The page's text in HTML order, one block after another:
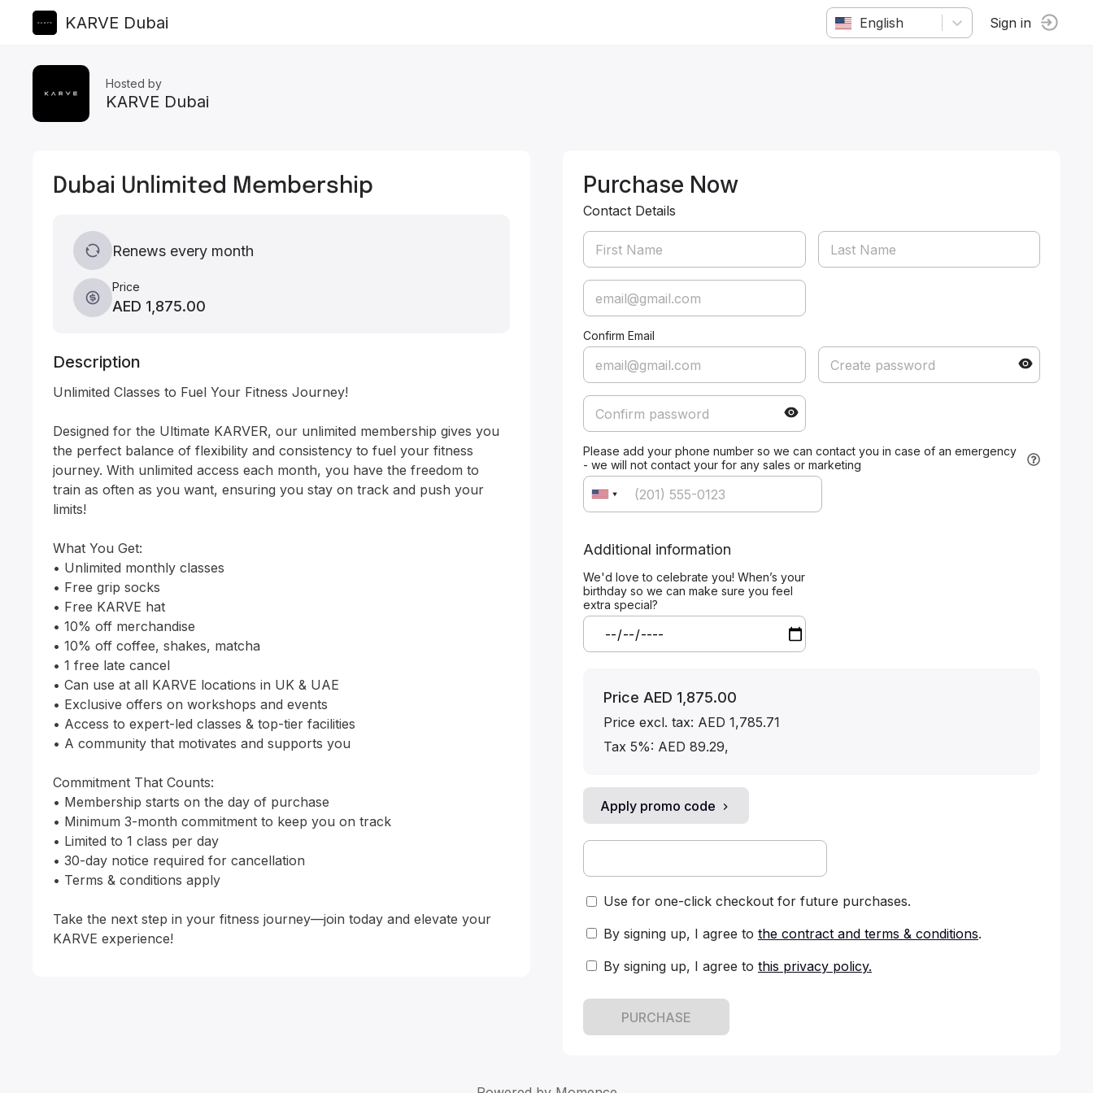
KARVE Dubai English Sign in
Hosted by
KARVE Dubai
Dubai Unlimited Membership
Renews every month
Price
AED 1,875.00
Description
Unlimited Classes to Fuel Your Fitness Journey!
Designed for the Ultimate KARVER, our unlimited membership gives you
the perfect balance of flexibility and consistency to fuel your fitness
journey. With unlimited access each month, you have the freedom to
train as often as you want, ensuring you stay on track and push your
limits!
What You Get:
• Unlimited monthly classes
• Free grip socks
• Free KARVE hat
• 10% off merchandise
• 10% off coffee, shakes, matcha
• 1 free late cancel
• Can use at all KARVE locations in UK & UAE
• Exclusive offers on workshops and events
• Access to expert-led classes & top-tier facilities
• A community that motivates and supports you
Commitment That Counts:
• Membership starts on the day of purchase
• Minimum 3-month commitment to keep you on track
• Limited to 1 class per day
• 30-day notice required for cancellation
• Terms & conditions apply
Take the next step in your fitness journey—join today and elevate your
KARVE experience!
Purchase Now
Contact Details
Confirm Email
Please add your phone number so we can contact you in case of an emergency
- we will not contact your for any sales or marketing
Additional information
We'd love to celebrate you! When’s your
birthday so we can make sure you feel
extra special?
Price AED 1,875.00
Price excl. tax: AED 1,785.71
Tax 5%: AED 89.29,
Apply promo code
Use for one-click checkout for future purchases.
By signing up, I agree to the contract and terms & conditions.
By signing up, I agree to this privacy policy.
PURCHASE